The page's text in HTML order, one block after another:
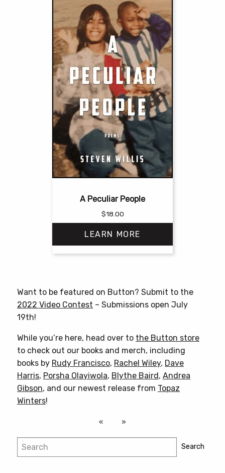
A Peculiar People
$18.00
LEARN MORE
multiple
variants.
options
may
be
chosen
on
page
Want to be featured on Button? Submit to the
2022 Video Contest – Submissions open July
19th!
While you’re here, head over to the Button store
to check out our books and merch, including
books by Rudy Francisco, Rachel Wiley, Dave
Harris, Porsha Olayiwola, Blythe Baird, Andrea
Gibson, and our newest release from Topaz
Winters!
Search Search